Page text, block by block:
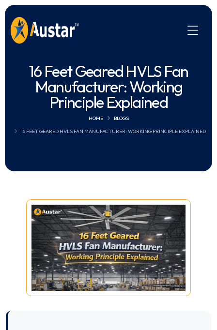
16 Feet Geared HVLS Fan
Manufacturer: Working
Principle Explained
HOME BLOGS
16 FEET GEARED HVLS FAN MANUFACTURER: WORKING PRINCIPLE EXPLAINED